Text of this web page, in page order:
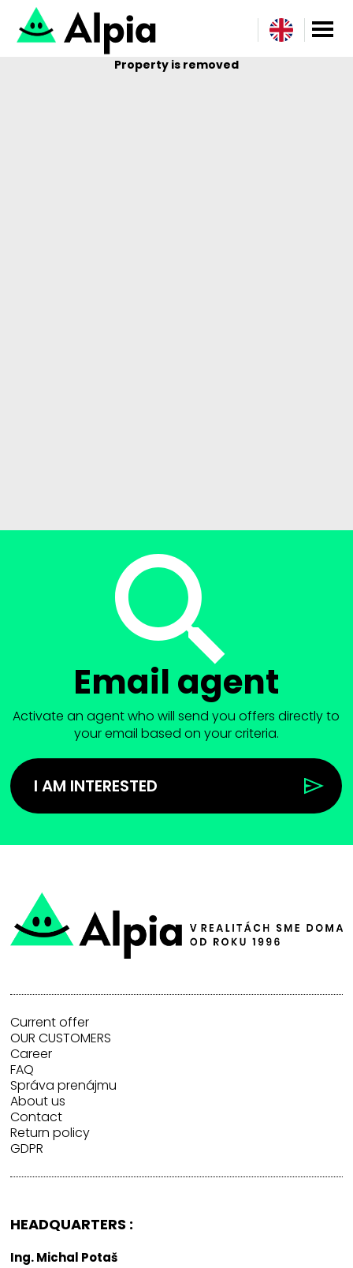
Property is removed
Email agent
Activate an agent who will send you offers directly to
your email based on your criteria.
I AM INTERESTED
Current offer
OUR CUSTOMERS
Career
FAQ
Správa prenájmu
About us
Contact
Return policy
GDPR
HEADQUARTERS :
Ing. Michal Potaš